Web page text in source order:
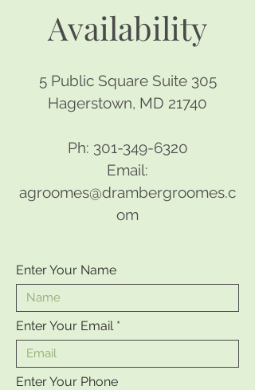
Availability
5 Public Square Suite 305
Hagerstown, MD 21740
Ph: 301-349-6320
Email:
agroomes@drambergroomes.c
om
Enter Your Name
Enter Your Email
Enter Your Phone